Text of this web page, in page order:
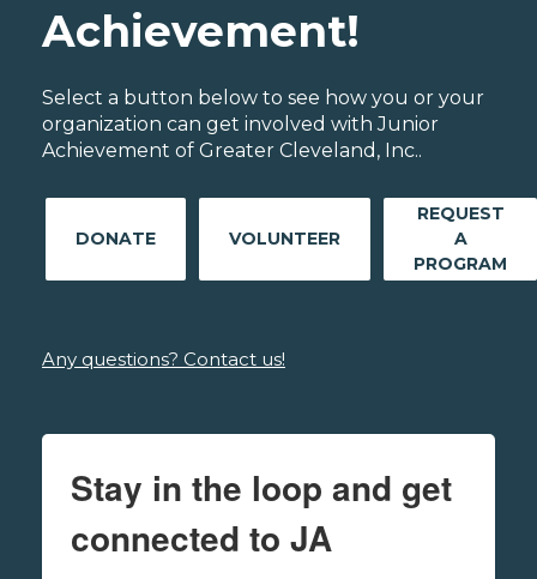
Achievement!
Select a button below to see how you or your
organization can get involved with Junior
Achievement of Greater Cleveland, Inc..
DONATE VOLUNTEER
REQUEST
A
PROGRAM
Any questions? Contact us!
Stay in the loop and get
connected to JA